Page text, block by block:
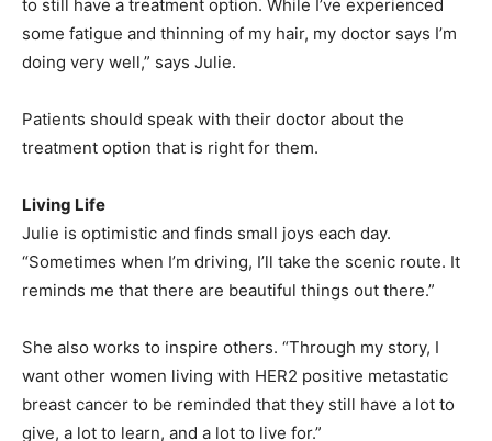
to still have a treatment option. While I’ve experienced
some fatigue and thinning of my hair, my doctor says I’m
doing very well,” says Julie.
Patients should speak with their doctor about the
treatment option that is right for them.
Living Life
Julie is optimistic and finds small joys each day.
“Sometimes when I’m driving, I’ll take the scenic route. It
reminds me that there are beautiful things out there.”
She also works to inspire others. “Through my story, I
want other women living with HER2 positive metastatic
breast cancer to be reminded that they still have a lot to
give, a lot to learn, and a lot to live for.”